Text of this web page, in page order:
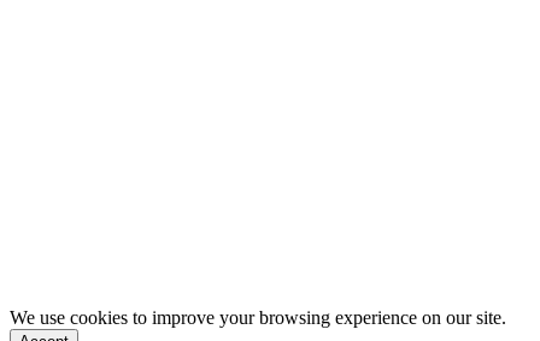
We use cookies to improve your browsing experience on our site.